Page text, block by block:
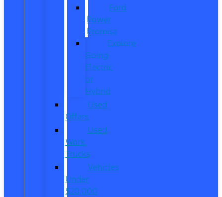
Ford
Power
Promise
Explore
Going
Electric
or
Hybrid
Used
Offers
Used
Work
Trucks
Vehicles
Under
$20,000